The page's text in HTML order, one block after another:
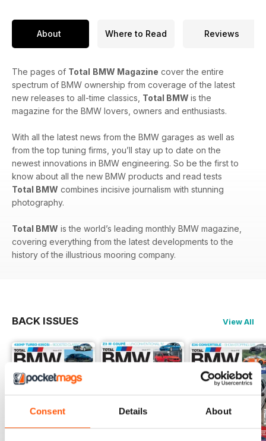
Consent Details About
About Where to Read Reviews
The pages of Total BMW Magazine cover the entire
spectrum of BMW ownership from coverage of the latest
new releases to all-time classics, Total BMW is the
magazine for the BMW lovers, owners and enthusiasts.
With all the latest news from the BMW garages as well as
from the top tuning firms, you’ll stay up to date on the
newest innovations in BMW engineering. So be the first to
know about all the new BMW products and read tests
Total BMW combines incisive journalism with stunning
photography.
Total BMW is the world’s leading monthly BMW magazine,
covering everything from the latest developments to the
history of the illustrious mooring company.
BACK ISSUES View All